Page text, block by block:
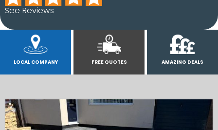
See Reviews
LOCAL COMPANY FREE QUOTES AMAZING DEALS